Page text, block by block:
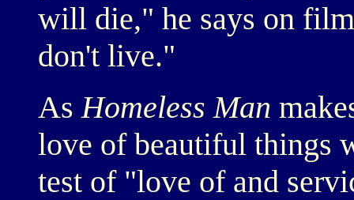
will die," he says on
don't live."
AsHomeless Man
love of beautiful things
test of "love of and